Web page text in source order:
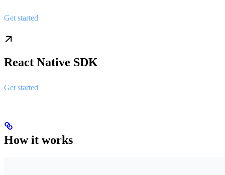
Get started
React Native SDK
Get started
How it works